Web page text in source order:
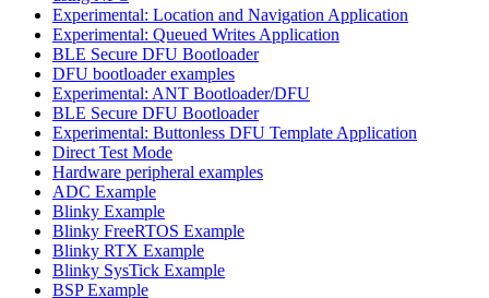
Experimental: Location and Navigation Application
Experimental: Queued Writes Application
BLE Secure DFU Bootloader
DFU bootloader examples
Experimental: ANT Bootloader/DFU
BLE Secure DFU Bootloader
Experimental: Buttonless DFU Template Application
Direct Test Mode
Hardware peripheral examples
ADC Example
Blinky Example
Blinky FreeRTOS Example
Blinky RTX Example
Blinky SysTick Example
BSP Example